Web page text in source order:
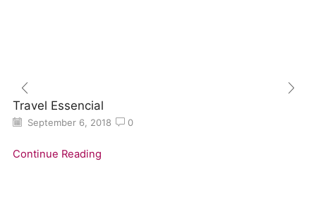
Travel Essencial
September 6, 2018 0
Continue Reading